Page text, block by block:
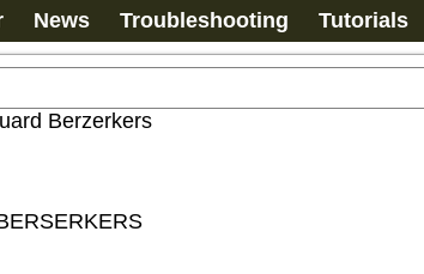
News Troubleshooting Tutorials
Berzerkers